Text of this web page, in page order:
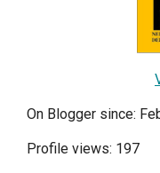
On Blogger since:
Profile views: 197